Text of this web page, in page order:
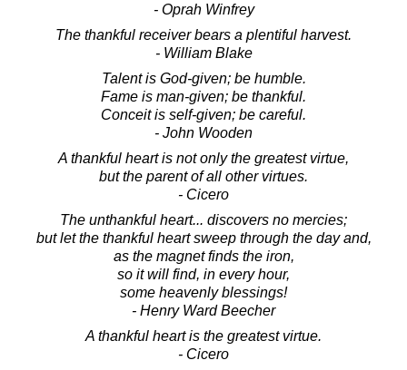
- Oprah Winfrey
The thankful receiver bears a plentiful harvest.
- William Blake
Talent is God-given; be humble.
Fame is man-given; be thankful.
Conceit is self-given; be careful.
- John Wooden
A thankful heart is not only the greatest virtue,
but the parent of all other virtues.
- Cicero
The unthankful heart... discovers no mercies;
but let the thankful heart sweep through the day and,
as the magnet finds the iron,
so it will find, in every hour,
some heavenly blessings!
- Henry Ward Beecher
A thankful heart is the greatest virtue.
- Cicero